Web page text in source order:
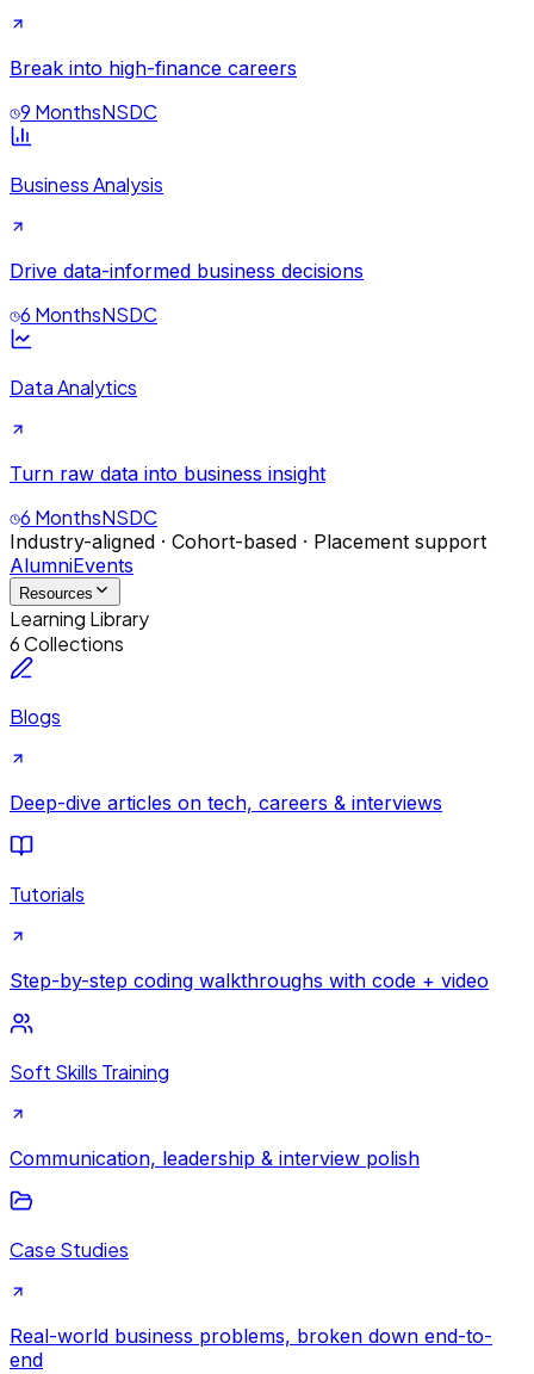
Break into high-finance careers
9 MonthsNSDC
Business Analysis
Drive data-informed business decisions
6 MonthsNSDC
Data Analytics
Turn raw data into business insight
6 MonthsNSDC
Industry-aligned · Cohort-based · Placement support
AlumniEvents
Resources
Learning Library
6 Collections
Blogs
Deep-dive articles on tech, careers & interviews
Tutorials
Step-by-step coding walkthroughs with code + video
Soft Skills Training
Communication, leadership & interview polish
Case Studies
Real-world business problems, broken down end-to-
end